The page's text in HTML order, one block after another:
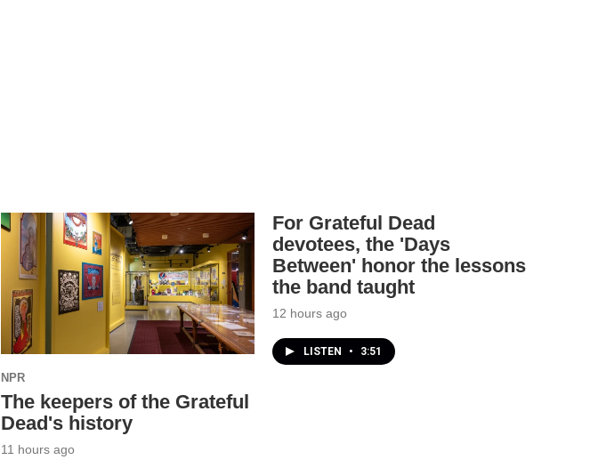
NPR
The keepers of the Grateful
Dead's history
11 hours ago
For Grateful Dead
devotees, the 'Days
Between' honor the lessons
the band taught
12 hours ago
LISTEN • 3:51